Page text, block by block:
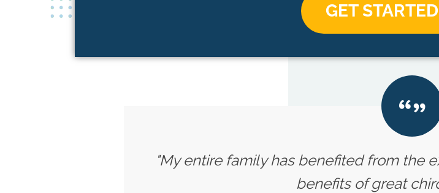
GET
"My entire family has benefited from the
benefits of great